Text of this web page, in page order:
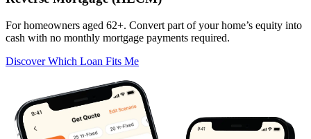
For homeowners aged 62+. Convert part of your home’s equity into
cash with no monthly mortgage payments required.
Discover Which Loan Fits Me